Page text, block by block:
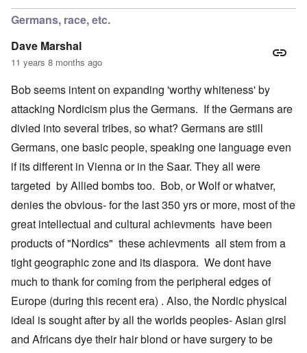
Germans, race, etc.
Dave Marshal
11 years 8 months ago
Bob seems intent on expanding 'worthy whiteness' by
attacking Nordicism plus the Germans. If the Germans are
divied into several tribes, so what? Germans are still
Germans, one basic people, speaking one language even
if its different in Vienna or in the Saar. They all were
targeted by Allied bombs too. Bob, or Wolf or whatver,
denies the obvious- for the last 350 yrs or more, most of the
great intellectual and cultural achievments have been
products of "Nordics" these achievments all stem from a
tight geographic zone and its diaspora. We dont have
much to thank for coming from the peripheral edges of
Europe (during this recent era) . Also, the Nordic physical
ideal is sought after by all the worlds peoples- Asian girsl
and Africans dye their hair blond or have surgery to be